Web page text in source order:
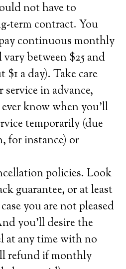
not have to
term contract. You
continuous monthly
between $25 and
$1 a day). Take care
in advance,
know when you’ll
temporarily (due
for instance) or
policies. Look
guarantee, or at least
you are not pleased
you’ll desire the
at any time with no
refund if monthly